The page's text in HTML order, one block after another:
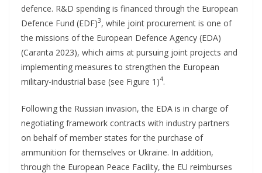
defence. R&D spending is financed through the European
Defence Fund (EDF)3, while joint procurement is one of
the missions of the European Defence Agency (EDA)
(Caranta 2023), which aims at pursuing joint projects and
implementing measures to strengthen the European
military-industrial base (see Figure 1)4.
Following the Russian invasion, the EDA is in charge of
negotiating framework contracts with industry partners
on behalf of member states for the purchase of
ammunition for themselves or Ukraine. In addition,
through the European Peace Facility, the EU reimburses